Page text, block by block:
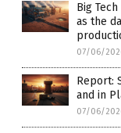
Big
as the
07/06/
Report:
and in
07/06/